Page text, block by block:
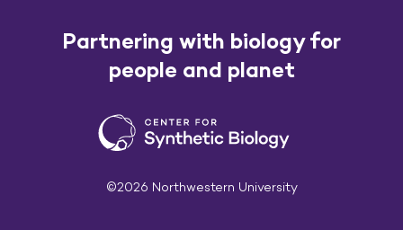
Partnering with biology for
people and planet
©2026 Northwestern University